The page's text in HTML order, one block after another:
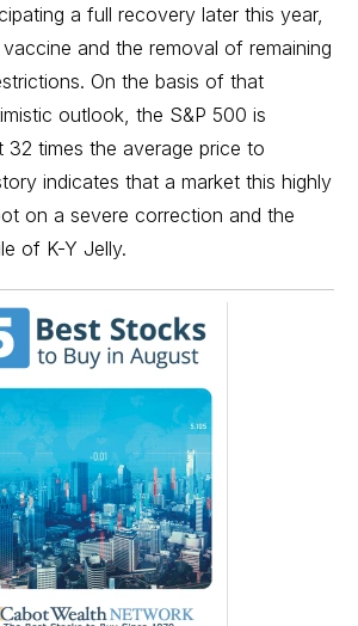
a full recovery later this year,
and the removal of remaining
On the basis of that
outlook, the S&P 500 is
32 times the average price to
indicates that a market this highly
on a severe correction and the
of K-Y Jelly.